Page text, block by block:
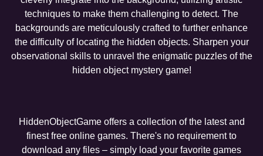
techniques to make them challenging to detect. The
backgrounds are meticulously crafted to further enhance
the difficulty of locating the hidden objects. Sharpen your
observational skills to unravel the enigmatic puzzles of the
hidden object mystery game!
HiddenObjectGame offers a collection of the latest and
finest free online games. There's no requirement to
download any files – simply load your favorite games